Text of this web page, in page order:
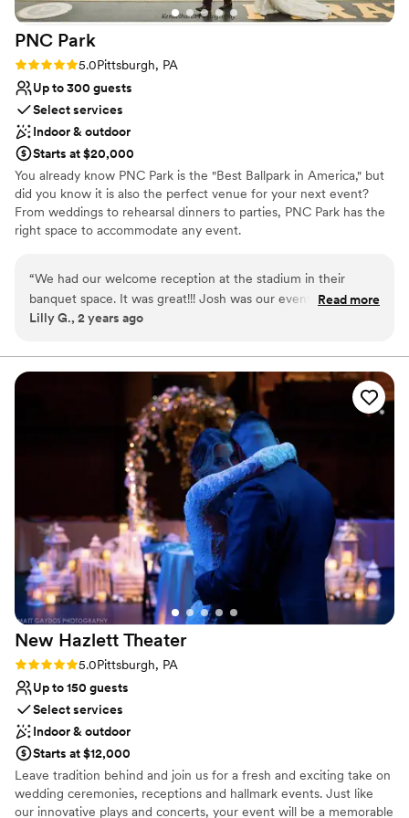
venues
No free parking
No on-site guest accommodations
PNC Park
Rating: 5.0 (2 reviews)
5.0Pittsburgh, PA
Up to 300 guests
Select services
Indoor & outdoor
Starts at $20,000
You already know PNC Park is the "Best Ballpark in America," but
did you know it is also the perfect venue for your next event?
From weddings to rehearsal dinners to parties, PNC Park has the
right space to accommodate any event.
Why you'll love this venue
Wheelchair accessible
Offers convenient lodging options
Provides setup and cleanup
Does not allow pets
Best for events with big guest lists
Not for you if you are looking for something
“We had our welcome reception at the stadium in their
banquet space. It was great!!! Josh was our event manager,
everything went well, our guests loved it!
Read more
Lilly G., 2 years ago
New Hazlett Theater
Rating: 5.0 (5 reviews)
5.0Pittsburgh, PA
Up to 150 guests
Select services
Indoor & outdoor
Starts at $12,000
Leave tradition behind and join us for a fresh and exciting take on
wedding ceremonies, receptions and hallmark events. Just like
our innovative plays and concerts, your event will be a memorable